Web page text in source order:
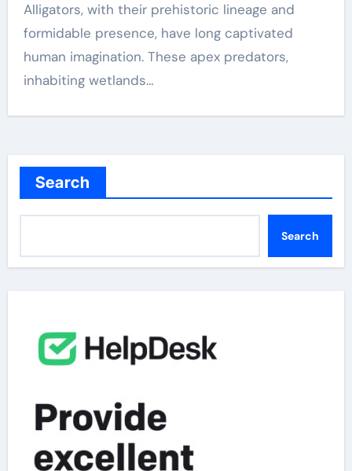
Alligators, with their prehistoric lineage and
formidable presence, have long captivated
human imagination. These apex predators,
inhabiting wetlands…
Search
Search